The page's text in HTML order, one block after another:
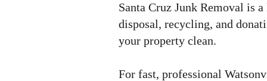
Santa Cruz Junk Removal is
disposal, recycling, and
your property clean.
For fast, professional